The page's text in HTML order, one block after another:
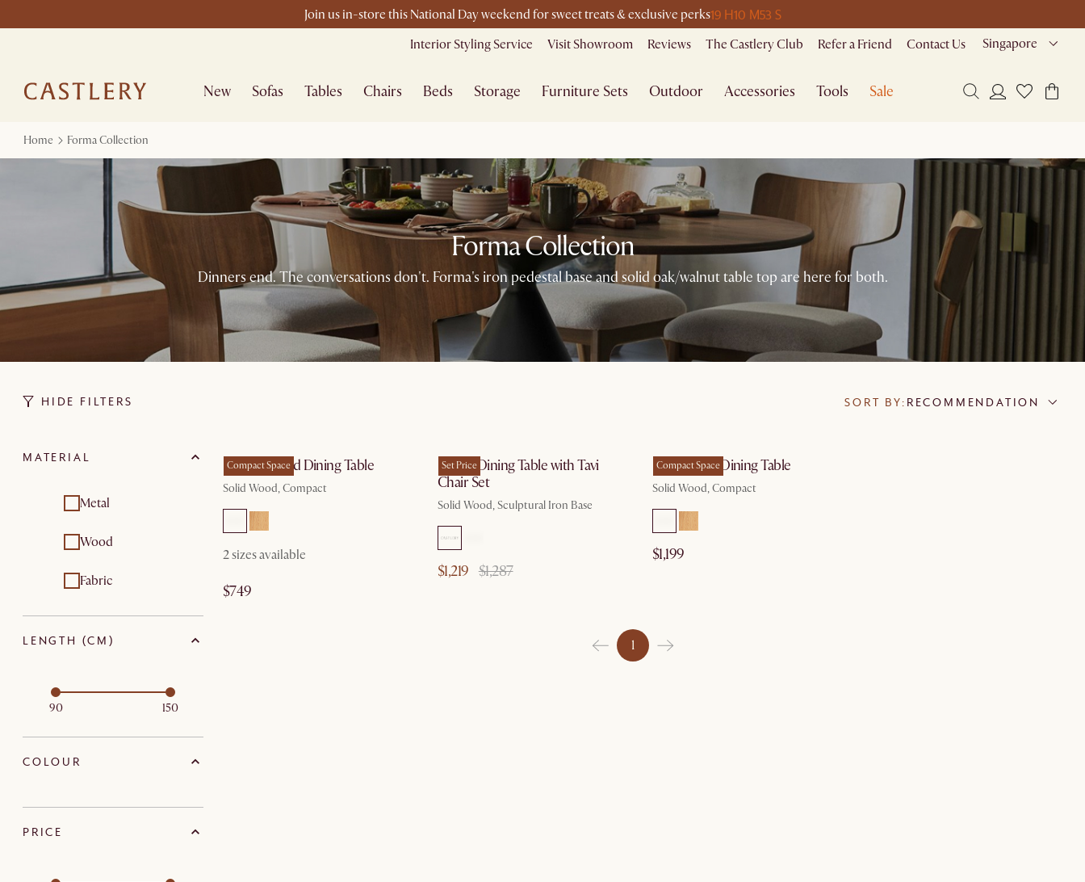
Join us in-store this National Day weekend for sweet treats & exclusive perks19 H10 M53 S
Interior Styling Service Visit Showroom Reviews The Castlery Club Refer a Friend Contact Us Singapore
New Sofas Tables Chairs Beds Storage Furniture Sets Outdoor Accessories Tools Sale
Home Forma Collection
Forma Collection
Dinners end. The conversations don't. Forma's iron pedestal base and solid oak/walnut table top are here for both.
HIDE FILTERS SORT BY: RECOMMENDATION
MATERIAL
Metal
Wood
Fabric
LENGTH (CM)
90 150
COLOUR
PRICE
Compact Space
Forma Round Dining Table
Solid Wood, Compact
2 sizes available
$749
Set Price
Forma Dining Table with Tavi
Chair Set
Solid Wood, Sculptural Iron Base
$1,219 $1,287
Compact Space
Forma Oval Dining Table
Solid Wood, Compact
$1,199
1